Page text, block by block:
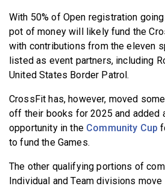
With 50% of Open registration
pot of money will likely fund the
with contributions from the eleven
listed as event partners, including
United States Border Patrol.
CrossFit has, however, moved
off their books for 2025 and added
opportunity in the Community Cup
to fund the Games.
The other qualifying portions of
Individual and Team divisions